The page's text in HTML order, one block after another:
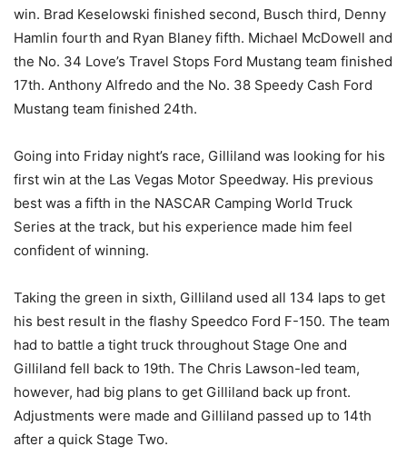
win. Brad Keselowski finished second, Busch third, Denny
Hamlin fourth and Ryan Blaney fifth. Michael McDowell and
the No. 34 Love’s Travel Stops Ford Mustang team finished
17th. Anthony Alfredo and the No. 38 Speedy Cash Ford
Mustang team finished 24th.
Going into Friday night’s race, Gilliland was looking for his
first win at the Las Vegas Motor Speedway. His previous
best was a fifth in the NASCAR Camping World Truck
Series at the track, but his experience made him feel
confident of winning.
Taking the green in sixth, Gilliland used all 134 laps to get
his best result in the flashy Speedco Ford F-150. The team
had to battle a tight truck throughout Stage One and
Gilliland fell back to 19th. The Chris Lawson-led team,
however, had big plans to get Gilliland back up front.
Adjustments were made and Gilliland passed up to 14th
after a quick Stage Two.